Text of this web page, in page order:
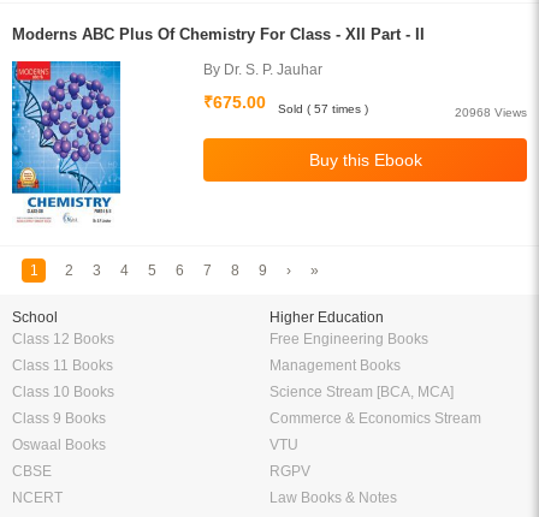
Moderns ABC Plus Of Chemistry For Class - XII Part - II
By Dr. S. P. Jauhar
₹675.00
20968 Views
Sold ( 57 times )
1 2 3 4 5 6 7 8 9 › »
School
Class 12 Books
Class 11 Books
Class 10 Books
Class 9 Books
Oswaal Books
CBSE
NCERT
Higher Education
Free Engineering Books
Management Books
Science Stream [BCA, MCA]
Commerce & Economics Stream
VTU
RGPV
Law Books & Notes